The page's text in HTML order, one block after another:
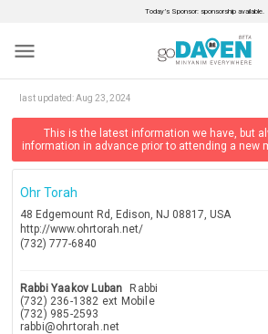
Today’s Sponsor: sponsorship available.
menu
last updated:Aug 23, 2024
This is the latest information we have, but
information in advance prior to attending a new
Ohr Torah
48 Edgemount Rd, Edison, NJ 08817, USA
http://www.ohrtorah.net/
(732) 777-6840
Rabbi Yaakov Luban
Rabbi
(732) 236-1382 ext Mobile
(732) 985-2593
rabbi@ohrtorah.net